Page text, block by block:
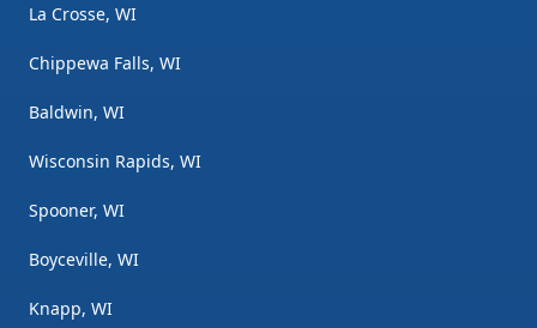
La Crosse, WI
Chippewa Falls, WI
Baldwin, WI
Wisconsin Rapids, WI
Spooner, WI
Boyceville, WI
Knapp, WI